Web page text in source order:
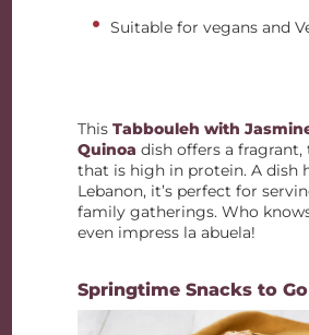
Suitable for vegans and
ThisTabbouleh with
Quinoa dish offers a fragrant,
that is high in protein. A dish
Lebanon, it’s perfect for
family gatherings. Who
even impress la abuela!
Springtime Snacks to Go